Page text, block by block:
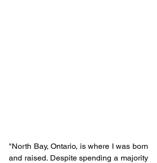
"North Bay, Ontario, is where I was born
and raised. Despite spending a majority